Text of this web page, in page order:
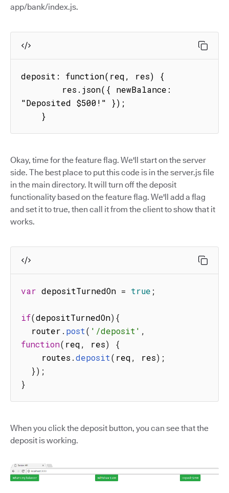
app/bank/index.js.
deposit: function(req, res) {
"Deposited $500!" });
    }
Okay, time for the feature flag. We'll start on the server
side. The best place to put this code is in the server.js file
in the main directory. It will turn off the deposit
functionality based on the feature flag. We'll add a flag
and set it to true, then call it from the client to show that it
works.
var depositTurnedOn = true ;
if(depositTurnedOn){
  router
. post( '/deposit' ,
function( req, res)
{
    routes
.deposit( req, res) ;
}) ;
}
When you click the deposit button, you can see that the
deposit is working.